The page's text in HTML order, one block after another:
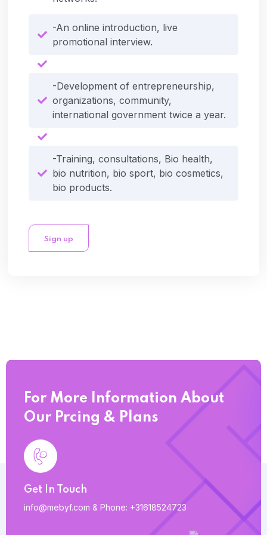
-An online introduction, live
promotional interview.
-Development of entrepreneurship,
organizations, community,
international government twice a year.
-Training, consultations, Bio health,
bio nutrition, bio sport, bio cosmetics,
bio products.
Sign up
For More Information About
Our Prcing & Plans
Get In Touch
info@mebyf.com & Phone: +31618524723